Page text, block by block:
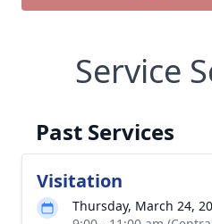
Service
Past Services
Visitation
Thursday, March 24,